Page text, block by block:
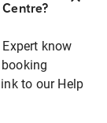
know
to our Help